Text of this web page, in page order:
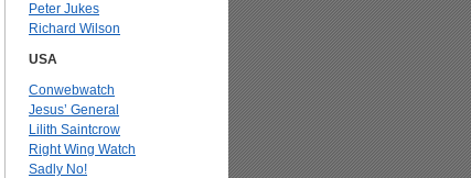
Peter Jukes
Richard Wilson
USA
Conwebwatch
Jesus’ General
Lilith Saintcrow
Right Wing Watch
Sadly No!